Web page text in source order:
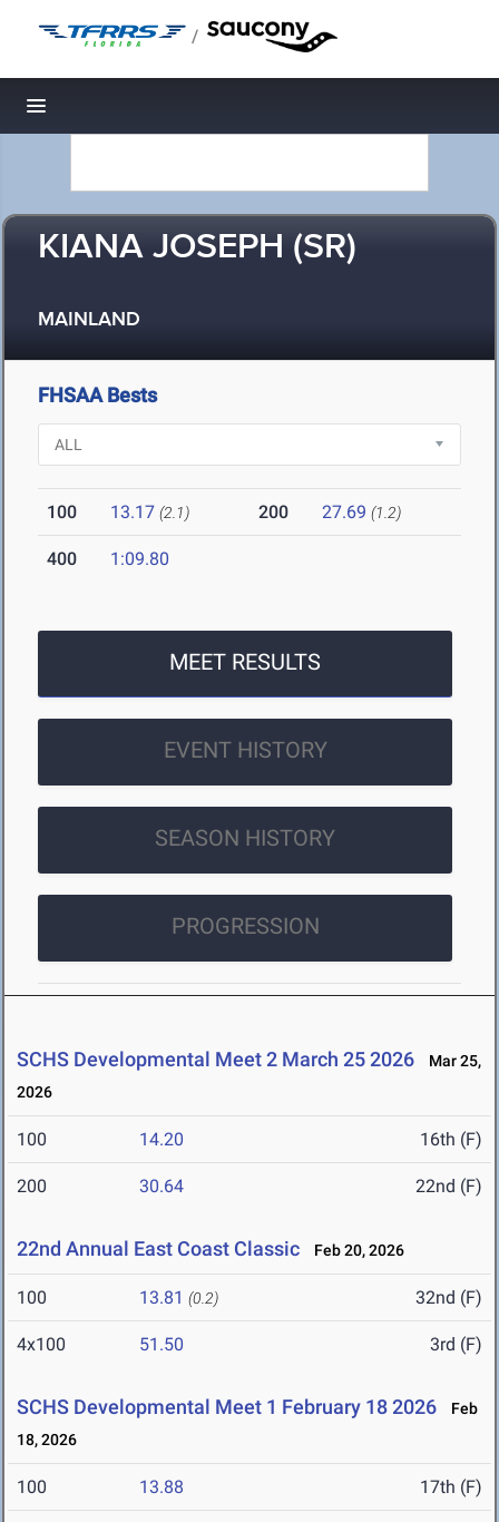
/
Toggle navigation
KIANA JOSEPH (SR)
MAINLAND
FHSAA Bests
100 13.17 (2.1) 200 27.69 (1.2)
400 1:09.80
MEET RESULTS
EVENT HISTORY
SEASON HISTORY
PROGRESSION
SCHS Developmental Meet 2 March 25 2026
Mar 25,
2026
100 14.20 16th (F)
200 30.64 22nd (F)
22nd Annual East Coast Classic Feb 20, 2026
100 13.81 (0.2) 32nd (F)
4x100 51.50 3rd (F)
SCHS Developmental Meet 1 February 18 2026
Feb
18, 2026
100 13.88 17th (F)